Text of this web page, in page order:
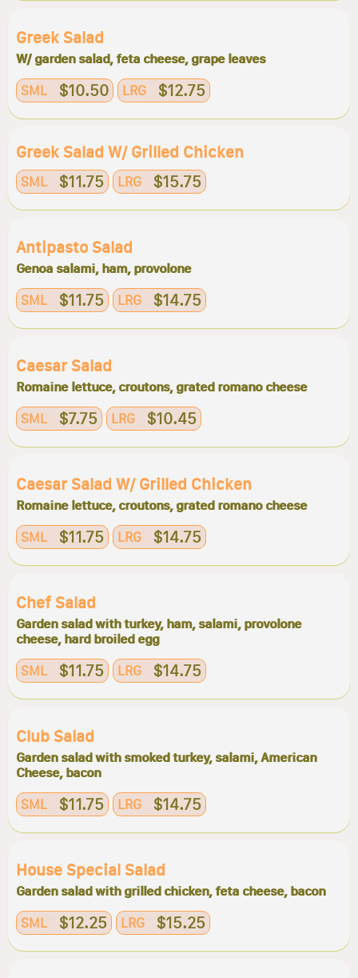
Greek Salad
W/ garden salad, feta cheese, grape leaves
SML $10.50 LRG $12.75
Greek Salad W/ Grilled Chicken
SML $11.75 LRG $15.75
Antipasto Salad
Genoa salami, ham, provolone
SML $11.75 LRG $14.75
Caesar Salad
Romaine lettuce, croutons, grated romano cheese
SML $7.75 LRG $10.45
Caesar Salad W/ Grilled Chicken
Romaine lettuce, croutons, grated romano cheese
SML $11.75 LRG $14.75
Chef Salad
Garden salad with turkey, ham, salami, provolone
cheese, hard broiled egg
SML $11.75 LRG $14.75
Club Salad
Garden salad with smoked turkey, salami, American
Cheese, bacon
SML $11.75 LRG $14.75
House Special Salad
Garden salad with grilled chicken, feta cheese, bacon
SML $12.25 LRG $15.25